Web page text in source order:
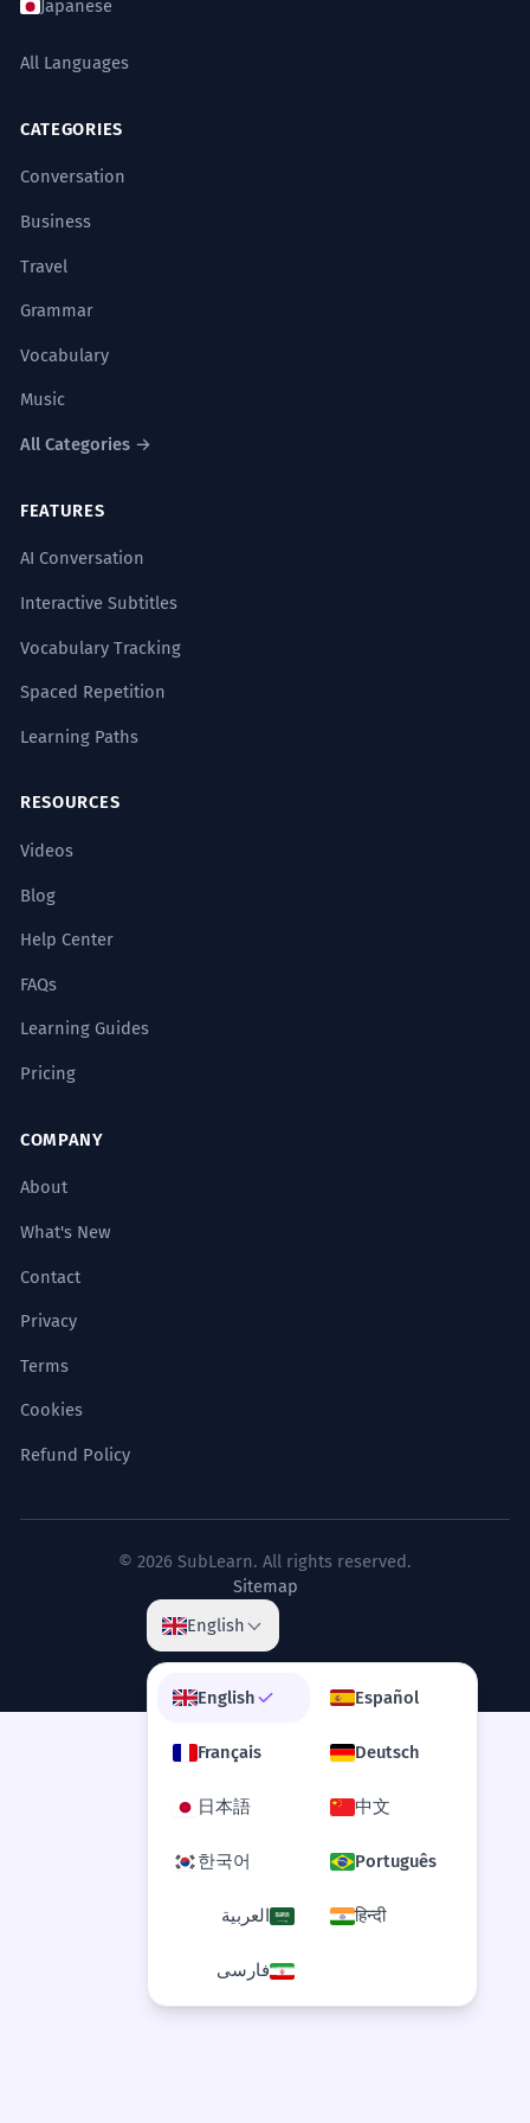
network were fascinating.
was interesting.
5
by a veneer of politeness.
kindness.
The dynamics of the conflict are
rooted in historical grievances.
The reasons for the fight go back a long
Noun: plural.
8 The dynamic of the piece is
Noun: singular.
variable
group dynamic
power dynamic
family dynamic
shifting dynamics
fluid dynamics
complex dynamics
Japanese
All Languages
CATEGORIES
Conversation
Business
Travel
Grammar
Vocabulary
Music
All Categories →
FEATURES
AI Conversation
Interactive Subtitles
Vocabulary Tracking
Spaced Repetition
Learning Paths
RESOURCES
Videos
Blog
Help Center
FAQs
Learning Guides
Pricing
COMPANY
About
What's New
Contact
Privacy
Terms
Cookies
Refund Policy
© 2026 SubLearn. All rights reserved.
Sitemap
English
English Español
Français Deutsch
日本語 中文
한국어 Português
العربية हिन्दी
فارسی